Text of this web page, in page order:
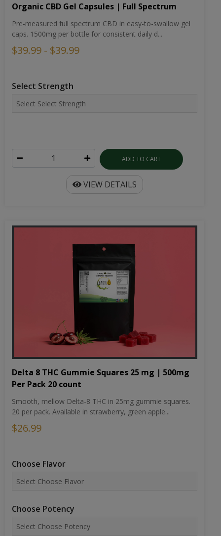
Organic CBD Gel Capsules | Full Spectrum
Pre-measured full spectrum CBD in easy-to-swallow gel
caps. 1500mg per bottle for consistent daily d...
$39.99 - $39.99
Select Strength
ADD TO CART
VIEW DETAILS
Delta 8 THC Gummie Squares 25 mg | 500mg
Per Pack 20 count
Smooth, mellow Delta-8 THC in 25mg gummie squares.
20 per pack. Available in strawberry, green apple...
$26.99
Choose Flavor
Choose Potency